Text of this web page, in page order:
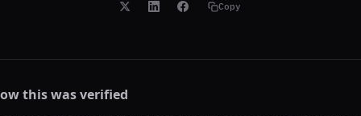
Copy
this was verified